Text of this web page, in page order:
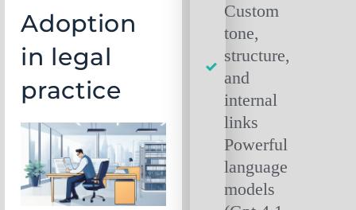
Adoption
in legal
practice
Custom
tone,
structure,
and
internal
links
Powerful
language
models